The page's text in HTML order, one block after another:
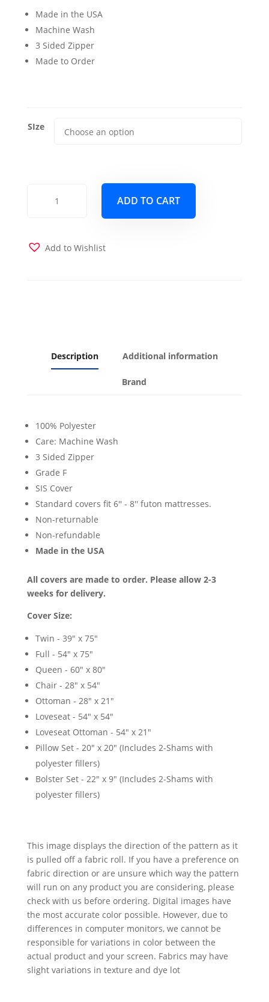
Made in the USA
Machine Wash
3 Sided Zipper
Made to Order
SIze
Cover
ADD TO CART
Add to Wishlist
Description Additional information
Brand
100% Polyester
Care: Machine Wash
3 Sided Zipper
Grade F
SIS Cover
Standard covers fit 6'' - 8'' futon mattresses.
Non-returnable
Non-refundable
Made in the USA
All covers are made to order. Please allow 2-3
weeks for delivery.
Cover Size:
Twin - 39" x 75"
Full - 54" x 75"
Queen - 60" x 80"
Chair - 28" x 54"
Ottoman - 28" x 21"
Loveseat - 54" x 54"
Loveseat Ottoman - 54" x 21"
Pillow Set - 20" x 20" (Includes 2-Shams with
polyester fillers)
Bolster Set - 22" x 9" (Includes 2-Shams with
polyester fillers)
This image displays the direction of the pattern as it
is pulled off a fabric roll. If you have a preference on
fabric direction or are unsure which way the pattern
will run on any product you are considering, please
check with us before ordering. Digital images have
the most accurate color possible. However, due to
differences in computer monitors, we cannot be
responsible for variations in color between the
actual product and your screen. Fabrics may have
slight variations in texture and dye lot